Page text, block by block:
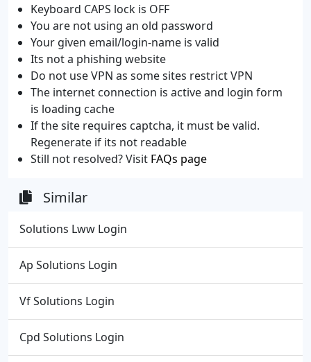
Keyboard CAPS lock is OFF
You are not using an old password
Your given email/login-name is valid
Its not a phishing website
Do not use VPN as some sites restrict VPN
The internet connection is active and login form
is loading cache
If the site requires captcha, it must be valid.
Regenerate if its not readable
Still not resolved? Visit FAQs page
Similar
Solutions Lww Login
Ap Solutions Login
Vf Solutions Login
Cpd Solutions Login